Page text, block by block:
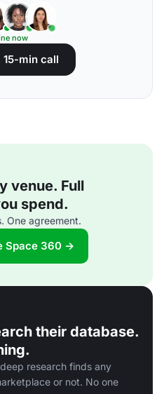
now
15-min call
venue. Full
spend.
One agreement.
Space 360 →
their database.
research finds any
or not. No one